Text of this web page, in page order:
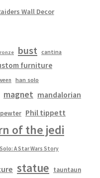
Wall Decor
bust cantina
furniture
han solo
magnet mandalorian
pewter Phil tippett
of the jedi
Solo: A Star Wars Story
statue tauntaun